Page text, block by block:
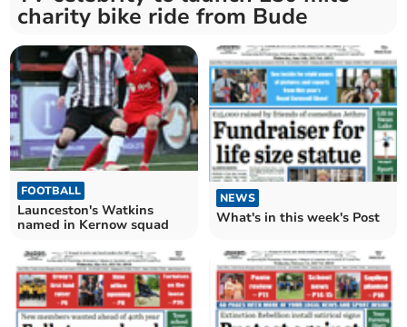
charity bike ride from Bude
FOOTBALL
Launceston's Watkins
named in Kernow squad
NEWS
What's in this week's Post